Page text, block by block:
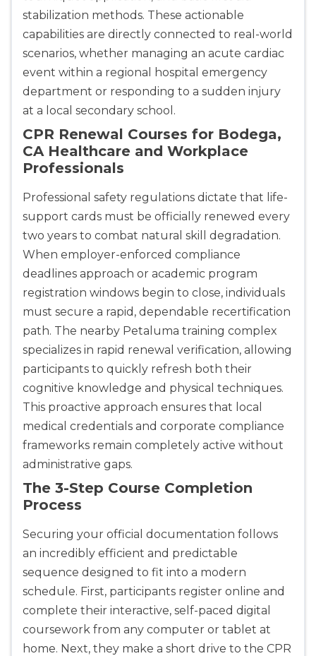
stabilization methods. These actionable
capabilities are directly connected to real-world
scenarios, whether managing an acute cardiac
event within a regional hospital emergency
department or responding to a sudden injury
at a local secondary school.
CPR Renewal Courses for Bodega,
CA Healthcare and Workplace
Professionals
Professional safety regulations dictate that life-
support cards must be officially renewed every
two years to combat natural skill degradation.
When employer-enforced compliance
deadlines approach or academic program
registration windows begin to close, individuals
must secure a rapid, dependable recertification
path. The nearby Petaluma training complex
specializes in rapid renewal verification, allowing
participants to quickly refresh both their
cognitive knowledge and physical techniques.
This proactive approach ensures that local
medical credentials and corporate compliance
frameworks remain completely active without
administrative gaps.
The 3-Step Course Completion
Process
Securing your official documentation follows
an incredibly efficient and predictable
sequence designed to fit into a modern
schedule. First, participants register online and
complete their interactive, self-paced digital
coursework from any computer or tablet at
home. Next, they make a short drive to the CPR